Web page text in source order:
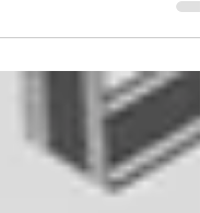
web-based project,
to share it with the